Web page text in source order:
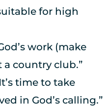
for high
a country club.”
in God’s calling.”